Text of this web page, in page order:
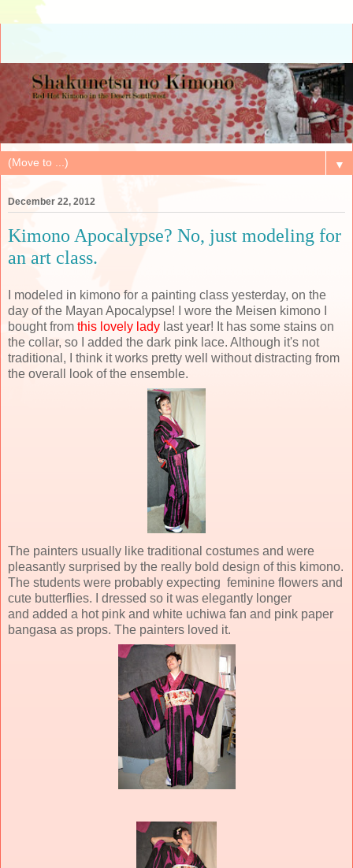
▼
December 22, 2012
Kimono Apocalypse? No, just modeling for
an art class.
I modeled in kimono for a painting class yesterday, on the
day of the Mayan Apocalypse! I wore the Meisen kimono I
bought from this lovely lady last year! It has some stains on
the collar, so I added the dark pink lace. Although it's not
traditional, I think it works pretty well without distracting from
the overall look of the ensemble.
The painters usually like traditional costumes and were
pleasantly surprised by the really bold design of this kimono.
The students were probably expecting feminine flowers and
cute butterflies. I dressed so it was elegantly longer
and added a hot pink and white uchiwa fan and pink paper
bangasa as props. The painters loved it.